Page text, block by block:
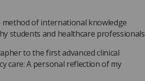
method of international knowledge
students and healthcare professionals
to the first advanced clinical
care: A personal reflection of my